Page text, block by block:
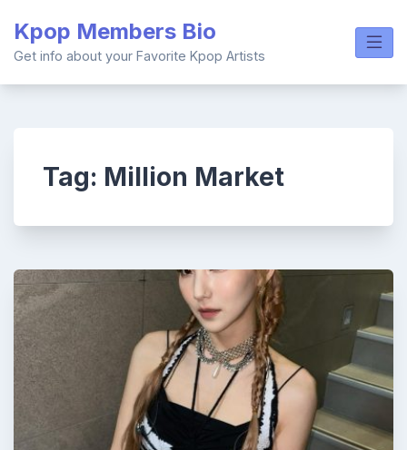
content
Kpop Members Bio
Get info about your Favorite Kpop Artists
Tag: Million Market